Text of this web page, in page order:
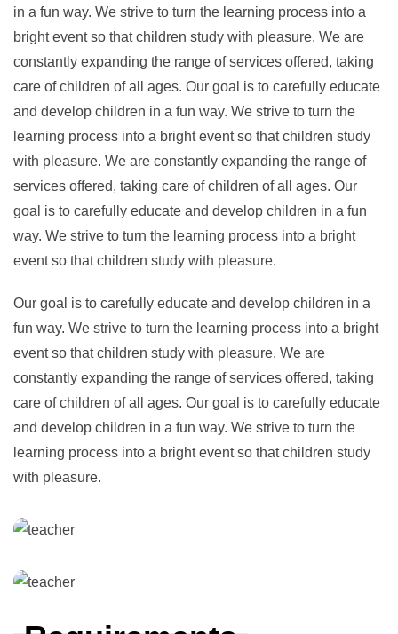
in a fun way. We strive to turn the learning process into a
bright event so that children study with pleasure. We are
constantly expanding the range of services offered, taking
care of children of all ages. Our goal is to carefully educate
and develop children in a fun way. We strive to turn the
learning process into a bright event so that children study
with pleasure. We are constantly expanding the range of
services offered, taking care of children of all ages. Our
goal is to carefully educate and develop children in a fun
way. We strive to turn the learning process into a bright
event so that children study with pleasure.
Our goal is to carefully educate and develop children in a
fun way. We strive to turn the learning process into a bright
event so that children study with pleasure. We are
constantly expanding the range of services offered, taking
care of children of all ages. Our goal is to carefully educate
and develop children in a fun way. We strive to turn the
learning process into a bright event so that children study
with pleasure.